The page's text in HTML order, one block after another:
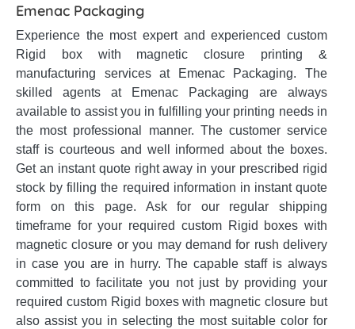
Emenac Packaging
Experience the most expert and experienced custom
Rigid box with magnetic closure printing &
manufacturing services at Emenac Packaging. The
skilled agents at Emenac Packaging are always
available to assist you in fulfilling your printing needs in
the most professional manner. The customer service
staff is courteous and well informed about the boxes.
Get an instant quote right away in your prescribed rigid
stock by filling the required information in instant quote
form on this page. Ask for our regular shipping
timeframe for your required custom Rigid boxes with
magnetic closure or you may demand for rush delivery
in case you are in hurry. The capable staff is always
committed to facilitate you not just by providing your
required custom Rigid boxes with magnetic closure but
also assist you in selecting the most suitable color for